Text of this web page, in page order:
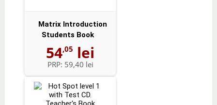
Matrix Introduction
Students Book
54,05 lei
PRP: 59,40 lei